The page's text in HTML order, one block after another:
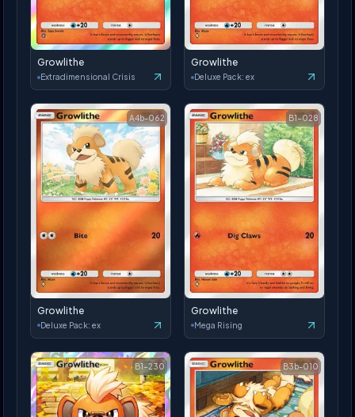
Growlithe
Extradimensional Crisis
Growlithe
Deluxe Pack: ex
A4b-062
Growlithe
Deluxe Pack: ex
B1-028
Growlithe
Mega Rising
B1-230 B3b-010